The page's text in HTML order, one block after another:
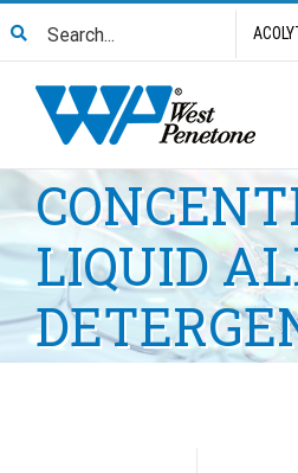
content
for:
LIQUID